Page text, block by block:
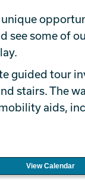
see some of
guided tour
stairs. The
aids,
View Calendar